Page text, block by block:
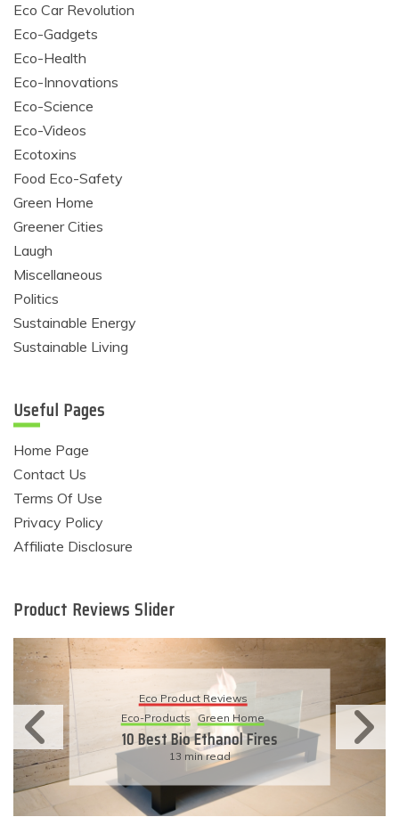
Eco Car Revolution
Eco-Gadgets
Eco-Health
Eco-Innovations
Eco-Science
Eco-Videos
Ecotoxins
Food Eco-Safety
Green Home
Greener Cities
Laugh
Miscellaneous
Politics
Sustainable Energy
Sustainable Living
Useful Pages
Home Page
Contact Us
Terms Of Use
Privacy Policy
Affiliate Disclosure
Product Reviews Slider
Eco Product Reviews
Eco-Products Sustainable Living
11 Simple Ways To Have An
Eco-Friendly Wedding
6 min read